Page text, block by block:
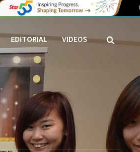
EDITORIAL VIDEOS